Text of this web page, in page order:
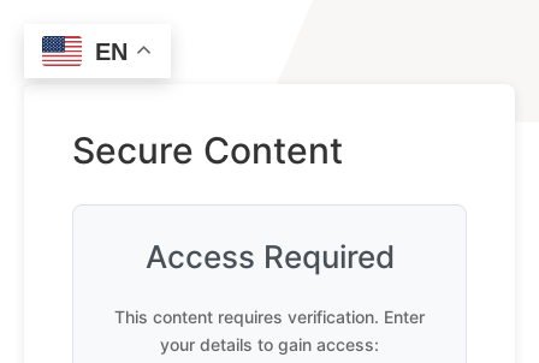
Secure Content
Access Required
This content requires verification. Enter
your details to gain access:
EN